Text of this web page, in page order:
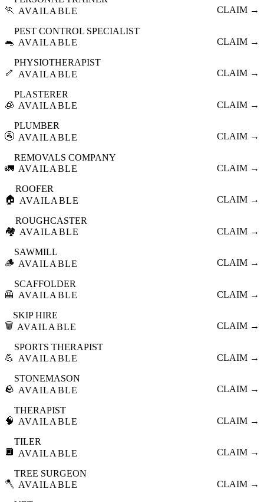
🏃
AVAILABLE
CLAIM →
🐀
PEST CONTROL SPECIALIST
AVAILABLE
CLAIM →
🦴
PHYSIOTHERAPIST
AVAILABLE
CLAIM →
🧊
PLASTERER
AVAILABLE
CLAIM →
🚰
PLUMBER
AVAILABLE
CLAIM →
🚛
REMOVALS COMPANY
AVAILABLE
CLAIM →
🏠
ROOFER
AVAILABLE
CLAIM →
🏘️
ROUGHCASTER
AVAILABLE
CLAIM →
🪵
SAWMILL
AVAILABLE
CLAIM →
🦺
SCAFFOLDER
AVAILABLE
CLAIM →
🗑️
SKIP HIRE
AVAILABLE
CLAIM →
💪
SPORTS THERAPIST
AVAILABLE
CLAIM →
🪨
STONEMASON
AVAILABLE
CLAIM →
🧠
THERAPIST
AVAILABLE
CLAIM →
🔲
TILER
AVAILABLE
CLAIM →
🪓
TREE SURGEON
AVAILABLE
CLAIM →